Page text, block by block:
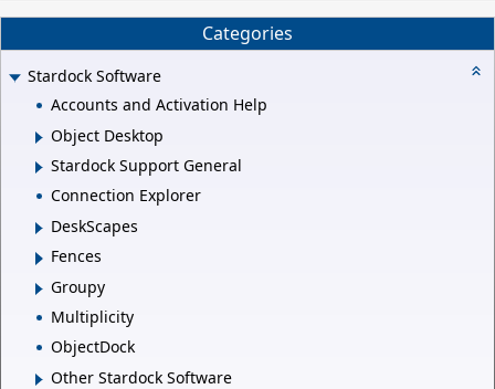
Categories
Stardock Software
Accounts and Activation Help
Object Desktop
Stardock Support General
Connection Explorer
DeskScapes
Fences
Groupy
Multiplicity
ObjectDock
Other Stardock Software